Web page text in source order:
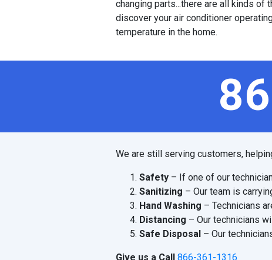
changing parts...there are all kinds of
discover your air conditioner
temperature in the home.
We are still serving customers,
Safety – If one of our
Sanitizing – Our team is
Hand Washing – Technicians
Distancing – Our technicians
Safe Disposal – Our
Give us a Call 866-361-1316